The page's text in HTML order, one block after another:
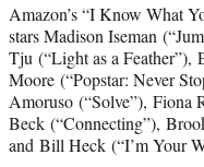
Amazon’s “I Know What
stars Madison Iseman
Tju (“Light as a Feather”),
Moore (“Popstar: Never
Amoruso (“Solve”), Fiona
Beck (“Connecting”),
and Bill Heck (“I’m Your